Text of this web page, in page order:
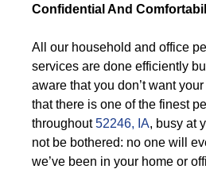
Confidential And
All our household and office
services are done efficiently
aware that you don’t want
that there is one of the finest
throughout52246, IA, busy at
not be bothered: no one will
we’ve been in your home or